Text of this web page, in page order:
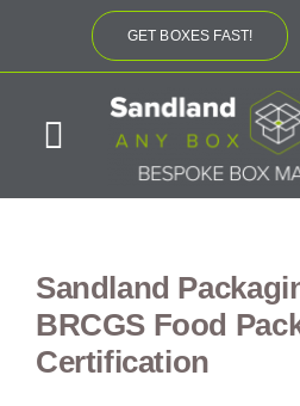
content
GET BOXES FAST!
Toggle
Navigation
BESPOKE SOLUTIONS
Sandland
BRCGS Food
Certification